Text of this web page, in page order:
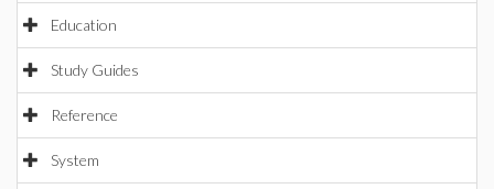
Education
Study Guides
Reference
System